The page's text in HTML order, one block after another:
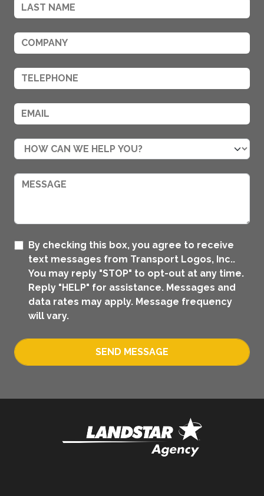
By checking this box, you agree to receive
text messages from Transport Logos, Inc..
You may reply "STOP" to opt-out at any time.
Reply "HELP" for assistance. Messages and
data rates may apply. Message frequency
will vary.
SEND MESSAGE